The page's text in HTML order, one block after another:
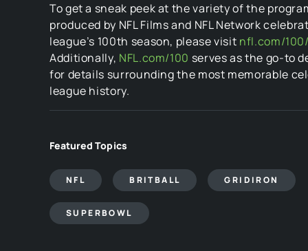
To get a sneak peek at the variety of the
produced by NFL Films and NFL Network
league’s 100th season, please visit nfl.com/
Additionally, NFL.com/100 serves as the go-to
for details surrounding the most memorable
league history.
Featured Topics
NFL BRITBALL GRIDIRON
SUPERBOWL